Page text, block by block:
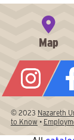
© 2023 Nazareth
to Know •